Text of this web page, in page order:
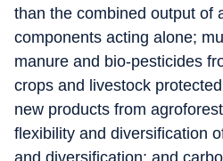
than the combined output of
components acting alone;
manure and bio-pesticides
crops and livestock
new products from
flexibility and diversification